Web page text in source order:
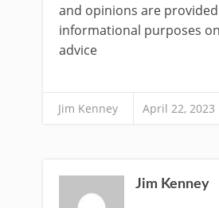
and opinions are
informational purposes
advice
Jim Kenney April 22, 2023
Jim Kenney